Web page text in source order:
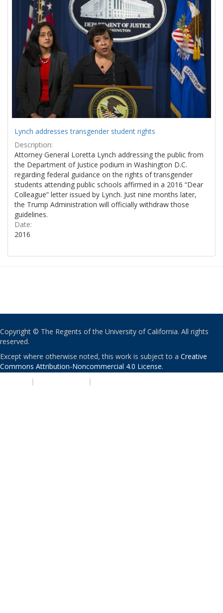
page
Lynch addresses transgender student rights
Description:
Attorney General Loretta Lynch addressing the public from
the Department of Justice podium in Washington D.C.
regarding federal guidance on the rights of transgender
students attending public schools affirmed in a 2016 “Dear
Colleague” letter issued by Lynch. Just nine months later,
the Trump Administration will officially withdraw those
guidelines.
Date:
2016
Copyright © The Regents of the University of California. All rights
reserved.
Except where otherwise noted, this work is subject to a Creative
Commons Attribution-Noncommercial 4.0 License.
| |